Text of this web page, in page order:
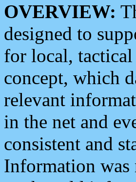
OVERVIEW:
designed to
for local,
concept, which
relevant
in the net and
consistent and
Information was